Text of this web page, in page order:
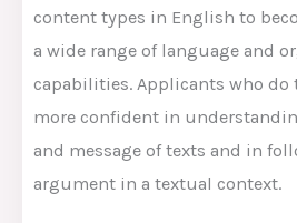
content types in English to
a wide range of language and
capabilities. Applicants who do
more confident in
and message of texts and in
argument in a textual context.